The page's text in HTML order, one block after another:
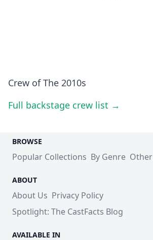
Crew of The 2010s
Full backstage crew list →
BROWSE
Popular Collections By Genre Other
ABOUT
About Us Privacy Policy
Spotlight: The CastFacts Blog
AVAILABLE IN